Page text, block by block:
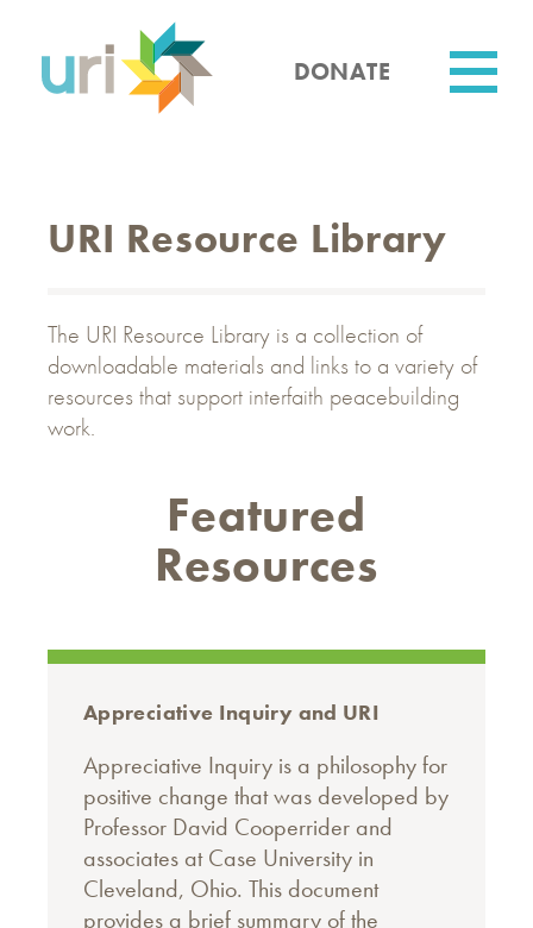
content
DONATE
URI Resource Library
The URI Resource Library is a collection of
downloadable materials and links to a variety of
resources that support interfaith peacebuilding
work.
Featured
Resources
Appreciative Inquiry and URI
Appreciative Inquiry is a philosophy for
positive change that was developed by
Professor David Cooperrider and
associates at Case University in
Cleveland, Ohio. This document
provides a brief summary of the